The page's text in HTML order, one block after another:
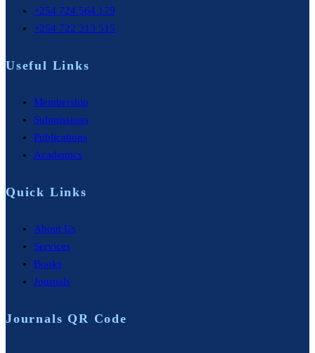
+254 724 564 179
+254 722 313 515
Useful Links
Membership
Submissions
Publications
Academics
Quick Links
About Us
Services
Books
Journals
Journals QR Code